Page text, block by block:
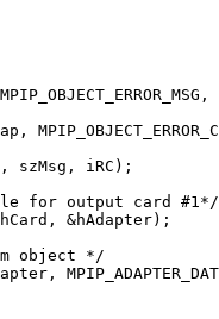
szMsg, iRC);
for output card #1*/
&hAdapter);
object */